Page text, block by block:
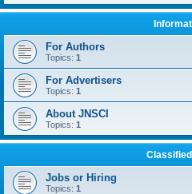
For Authors
Topics: 1
For Advertisers
Topics: 1
About JNSCI
Topics: 1
Jobs or Hiring
Topics: 1